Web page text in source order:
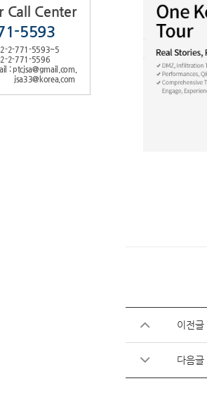
Call Center
5593
2-771-5593~5
2-771-5596
: ptcjsa@gmail.com,
jsa33@korea.com
이전글
다음글